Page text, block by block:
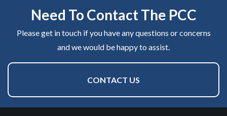
Need To Contact The PCC
Please get in touch if you have any questions or concerns
and we would be happy to assist.
CONTACT US